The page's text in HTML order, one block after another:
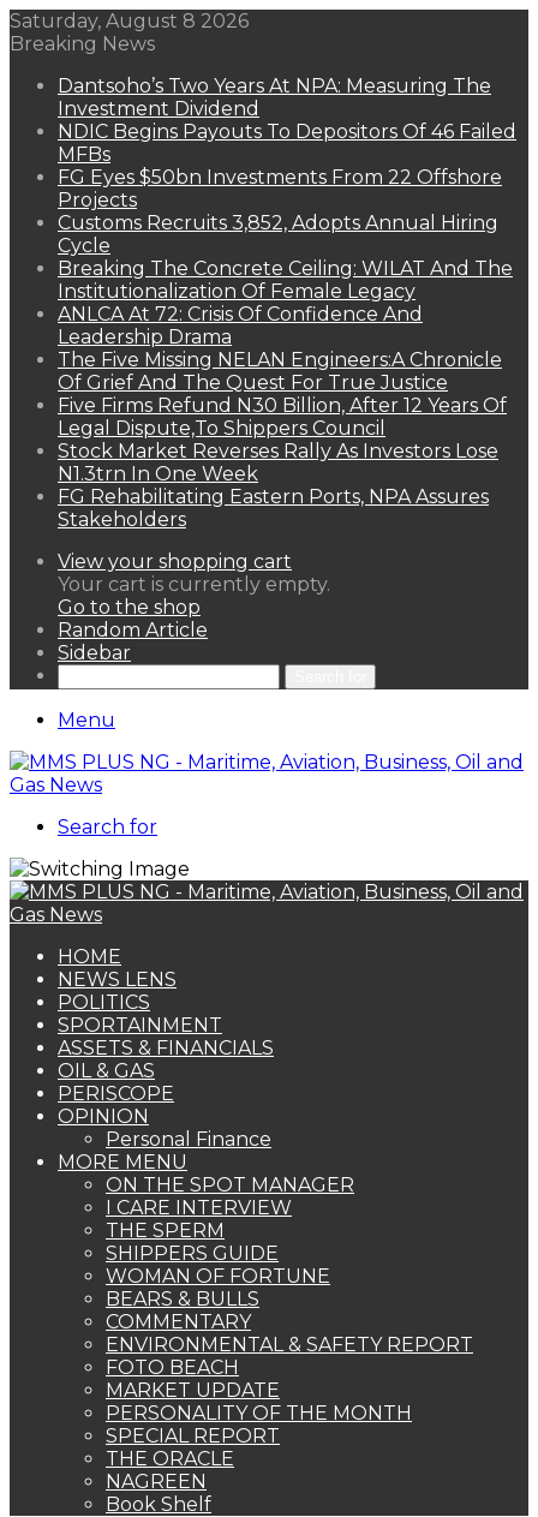
Saturday, August 8 2026
Breaking News
Dantsoho’s Two Years At NPA: Measuring The
Investment Dividend
NDIC Begins Payouts To Depositors Of 46 Failed
MFBs
FG Eyes $50bn Investments From 22 Offshore
Projects
Customs Recruits 3,852, Adopts Annual Hiring
Cycle
Breaking The Concrete Ceiling: WILAT And The
Institutionalization Of Female Legacy
ANLCA At 72: Crisis Of Confidence And
Leadership Drama
The Five Missing NELAN Engineers:A Chronicle
Of Grief And The Quest For True Justice
Five Firms Refund N30 Billion, After 12 Years Of
Legal Dispute,To Shippers Council
Stock Market Reverses Rally As Investors Lose
N1.3trn In One Week
FG Rehabilitating Eastern Ports, NPA Assures
Stakeholders
View your shopping cart
Your cart is currently empty.
Go to the shop
Random Article
Sidebar
Menu
Search for
HOME
NEWS LENS
POLITICS
SPORTAINMENT
ASSETS & FINANCIALS
OIL & GAS
PERISCOPE
OPINION
Personal Finance
MORE MENU
ON THE SPOT MANAGER
I CARE INTERVIEW
THE SPERM
SHIPPERS GUIDE
WOMAN OF FORTUNE
BEARS & BULLS
COMMENTARY
ENVIRONMENTAL & SAFETY REPORT
FOTO BEACH
MARKET UPDATE
PERSONALITY OF THE MONTH
SPECIAL REPORT
THE ORACLE
NAGREEN
Book Shelf